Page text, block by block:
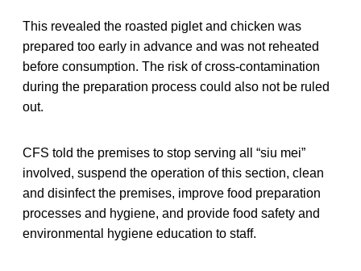
This revealed the roasted piglet and chicken was
prepared too early in advance and was not reheated
before consumption. The risk of cross-contamination
during the preparation process could also not be ruled
out.
CFS told the premises to stop serving all “siu mei”
involved, suspend the operation of this section, clean
and disinfect the premises, improve food preparation
processes and hygiene, and provide food safety and
environmental hygiene education to staff.